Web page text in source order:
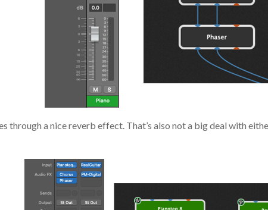
through a nice reverb effect. That’s also not a big deal with